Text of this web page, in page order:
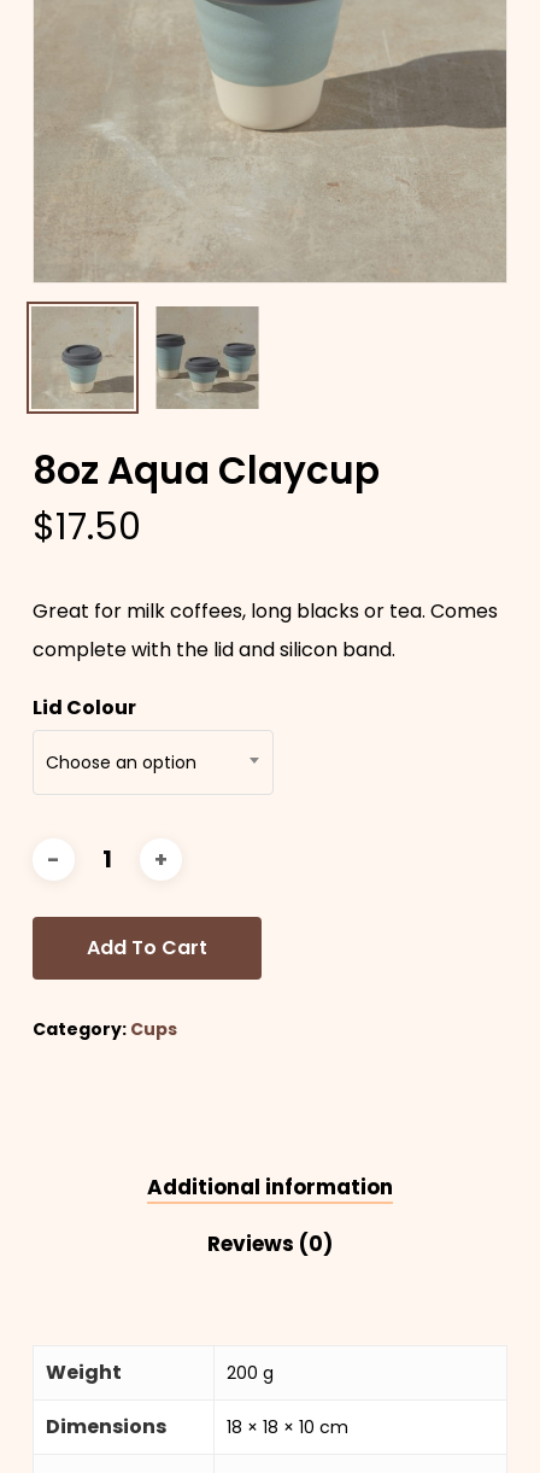
8oz Aqua Claycup
$17.50
Great for milk coffees, long blacks or tea. Comes
complete with the lid and silicon band.
Lid Colour
Choose an option
Add To Cart
Category: Cups
Additional information
Reviews (0)
Weight 200 g
Dimensions 18 × 18 × 10 cm